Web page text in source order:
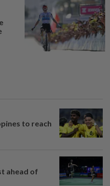
to reach
ahead of